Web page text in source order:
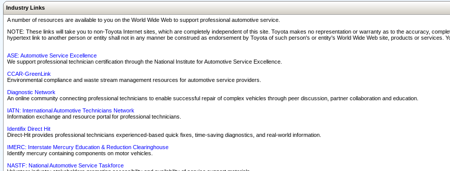
Industry Links
A number of resources are available to you on the World Wide Web to support professional automotive service.
NOTE: These links will take you to non-Toyota Internet sites, which are completely independent of this site. Toyota makes no representation or warranty as to the accuracy,
hypertext link to another person or entity shall not in any manner be construed as endorsement by Toyota of such person's or entity's World Wide Web site, products or services.
ASE: Automotive Service Excellence
We support professional technician certification through the National Institute for Automotive Service Excellence.
CCAR-GreenLink
Environmental compliance and waste stream management resources for automotive service providers.
Diagnostic Network
An online community connecting professional technicians to enable successful repair of complex vehicles through peer discussion, partner collaboration and education.
IATN: International Automotive Technicians Network
Information exchange and resource portal for professional technicians.
Identifix Direct Hit
Direct-Hit provides professional technicians experienced-based quick fixes, time-saving diagnostics, and real-world information.
IMERC: Interstate Mercury Education & Reduction Clearinghouse
Identify mercury containing components on motor vehicles.
NASTF: National Automotive Service Taskforce